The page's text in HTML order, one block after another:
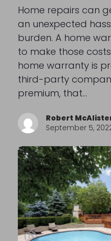
Home repairs can
an unexpected
burden. A home
to make those
home warranty is
third-party
premium, that…
Robert
September 5,